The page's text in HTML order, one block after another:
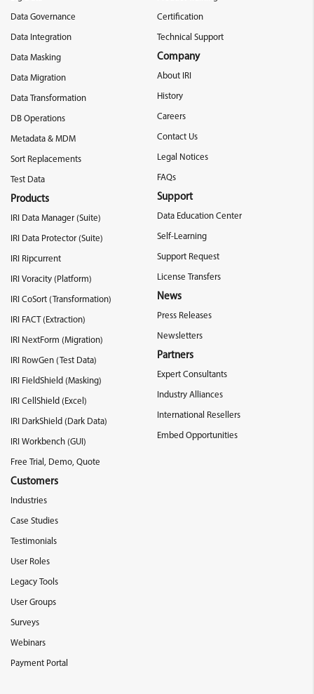
Data Governance
Data Integration
Data Masking
Data Migration
Data Transformation
DB Operations
Metadata & MDM
Sort Replacements
Test Data
Products
IRI Data Manager (Suite)
IRI Data Protector (Suite)
IRI Ripcurrent
IRI Voracity (Platform)
IRI CoSort (Transformation)
IRI FACT (Extraction)
IRI NextForm (Migration)
IRI RowGen (Test Data)
IRI FieldShield (Masking)
IRI CellShield (Excel)
IRI DarkShield (Dark Data)
IRI Workbench (GUI)
Free Trial, Demo, Quote
Customers
Industries
Case Studies
Testimonials
User Roles
Legacy Tools
User Groups
Surveys
Webinars
Payment Portal
Certification
Technical Support
Company
About IRI
History
Careers
Contact Us
Legal Notices
FAQs
Support
Data Education Center
Self-Learning
Support Request
License Transfers
News
Press Releases
Newsletters
Partners
Expert Consultants
Industry Alliances
International Resellers
Embed Opportunities